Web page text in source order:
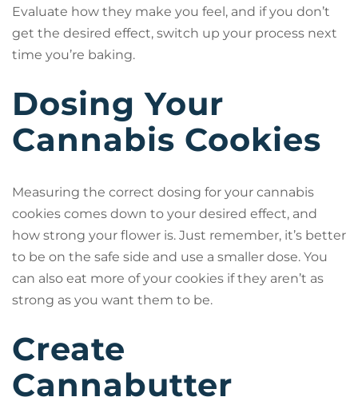
Evaluate how they make you feel, and if you don’t
get the desired effect, switch up your process next
time you’re baking.
Dosing Your
Cannabis Cookies
Measuring the correct dosing for your cannabis
cookies comes down to your desired effect, and
how strong your flower is. Just remember, it’s better
to be on the safe side and use a smaller dose. You
can also eat more of your cookies if they aren’t as
strong as you want them to be.
Create
Cannabutter